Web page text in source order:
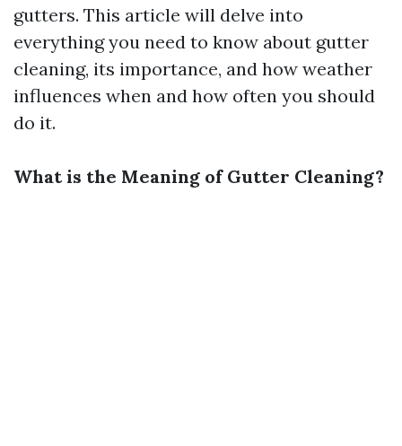
gutters. This article will delve into
everything you need to know about gutter
cleaning, its importance, and how weather
influences when and how often you should
do it.
What is the Meaning of Gutter Cleaning?